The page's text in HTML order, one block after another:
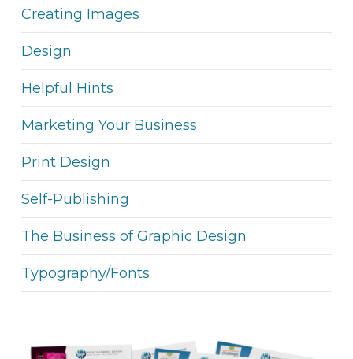
Creating Images
Design
Helpful Hints
Marketing Your Business
Print Design
Self-Publishing
The Business of Graphic Design
Typography/Fonts